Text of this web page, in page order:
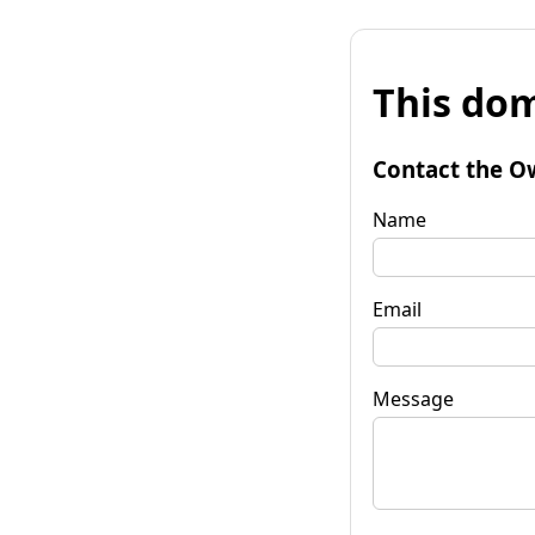
This
Contact the
Name
Email
Message